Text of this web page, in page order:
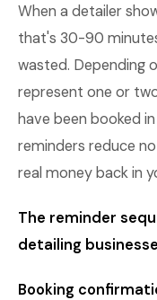
When a detailer
that's 30-90
wasted. Depending
represent one or
have been booked
reminders reduce
real money back in
The reminder
detailing
Booking